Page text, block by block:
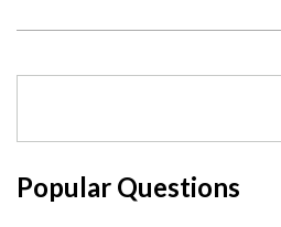
Popular Questions